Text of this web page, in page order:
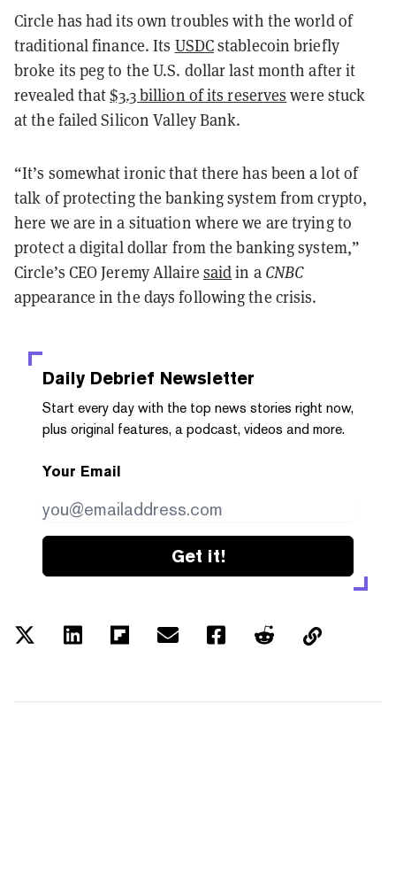
Circle has had its own troubles with the world of
traditional finance. Its USDCstablecoin briefly
broke its peg to the U.S. dollar last month after it
revealed that$3.3 billion of its reserves were stuck
at the failed Silicon Valley Bank.
“It’s somewhat ironic that there has been a lot of
talk of protecting the banking system from crypto,
here we are in a situation where we are trying to
protect a digital dollar from the banking system,”
Circle’s CEO Jeremy Allaire saidin a CNBC
appearance in the days following the crisis.
Daily Debrief Newsletter
Start every day with the top news stories right now,
plus original features, a podcast, videos and more.
Your Email
Get it!